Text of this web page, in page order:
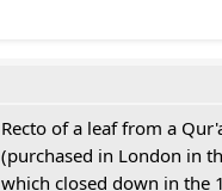
Recto of a leaf from a
(purchased in London in
which closed down in the